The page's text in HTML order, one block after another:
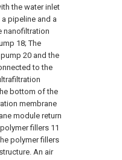
the water inlet
pipeline and a
nanofiltration
18; The
20 and the
to the
bottom of the
membrane
module return
fillers 11
polymer fillers
An air